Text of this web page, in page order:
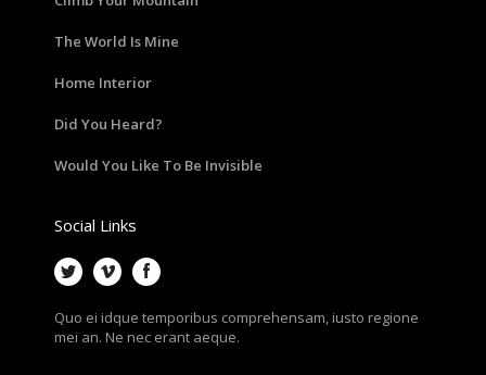
The World Is Mine
Home Interior
Did You Heard?
Would You Like To Be Invisible
Social Links
Quo ei idque temporibus comprehensam, iusto regione
mei an. Ne nec erant aeque.